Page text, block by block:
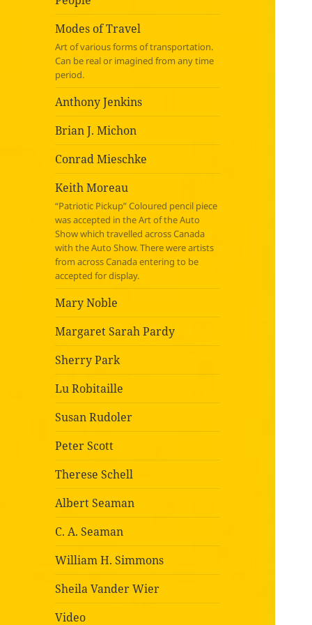
Modes of Travel
Art of various forms of transportation.
Can be real or imagined from any time
period.
Anthony Jenkins
Brian J. Michon
Conrad Mieschke
Keith Moreau
“Patriotic Pickup” Coloured pencil piece
was accepted in the Art of the Auto
Show which travelled across Canada
with the Auto Show. There were artists
from across Canada entering to be
accepted for display.
Mary Noble
Margaret Sarah Pardy
Sherry Park
Lu Robitaille
Susan Rudoler
Peter Scott
Therese Schell
Albert Seaman
C. A. Seaman
William H. Simmons
Sheila Vander Wier
Video